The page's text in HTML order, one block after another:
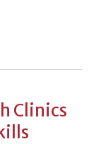
Clinics